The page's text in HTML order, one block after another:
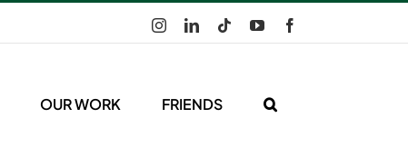
InstagramLinkedInTiktokYouTube
OUR WORK FRIENDS